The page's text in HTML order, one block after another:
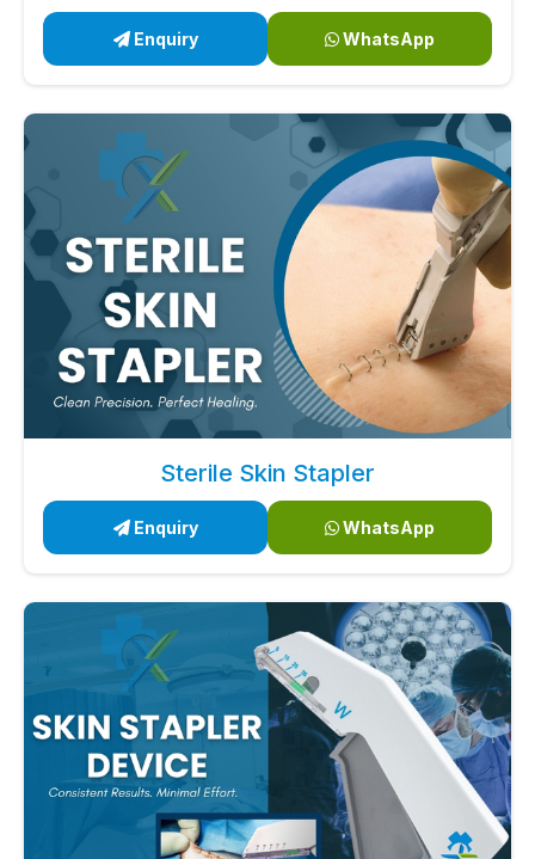
Enquiry WhatsApp
Sterile Skin Stapler
Enquiry WhatsApp